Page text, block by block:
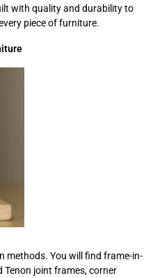
with quality and durability to
piece of furniture.
methods. You will find frame-in-
joint frames, corner